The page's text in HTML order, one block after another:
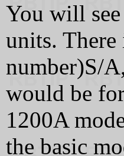
You will
units.
number)S/
would be
1200A
the basic